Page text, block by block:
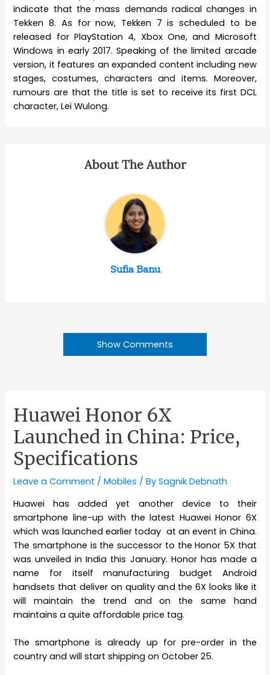
indicate that the mass demands radical changes in
Tekken 8. As for now, Tekken 7 is scheduled to be
released for PlayStation 4, Xbox One, and Microsoft
Windows in early 2017. Speaking of the limited arcade
version, it features an expanded content including new
stages, costumes, characters and items. Moreover,
rumours are that the title is set to receive its first DCL
character, Lei Wulong.
About The Author
Sufia Banu
Show Comments
Huawei Honor 6X
Launched in China: Price,
Specifications
Leave a Comment /Mobiles / BySagnik Debnath
Huawei has added yet another device to their
smartphone line-up with the latest Huawei Honor 6X
which was launched earlier today at an event in China.
The smartphone is the successor to the Honor 5X that
was unveiled in India this January. Honor has made a
name for itself manufacturing budget Android
handsets that deliver on quality and the 6X looks like it
will maintain the trend and on the same hand
maintains a quite affordable price tag.
The smartphone is already up for pre-order in the
country and will start shipping on October 25.